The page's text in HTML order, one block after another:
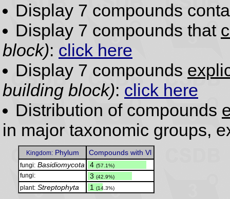
Display 7 compounds
Display 7 compounds that
block): click here
Display 7 compounds
building block): click here
Distribution of compounds
in major taxonomic groups,
Kingdom:Phylum Compounds with Vl
fungi: Basidiomycota 4 (57.1%)
fungi: 3 (42.9%)
plant: Streptophyta 1 (14.3%)